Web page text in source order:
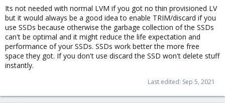
:Its not needed with normal LVM if you got no thin provisioned LV
but it would always be a good idea to enable TRIM/discard if you
use SSDs because otherwise the garbage collection of the SSDs
can't be optimal and it might reduce the life expectation and
performance of your SSDs. SSDs work better the more free
space they got. If you don't use discard the SSD won't delete stuff
instantly.
Last edited: Sep 5, 2021